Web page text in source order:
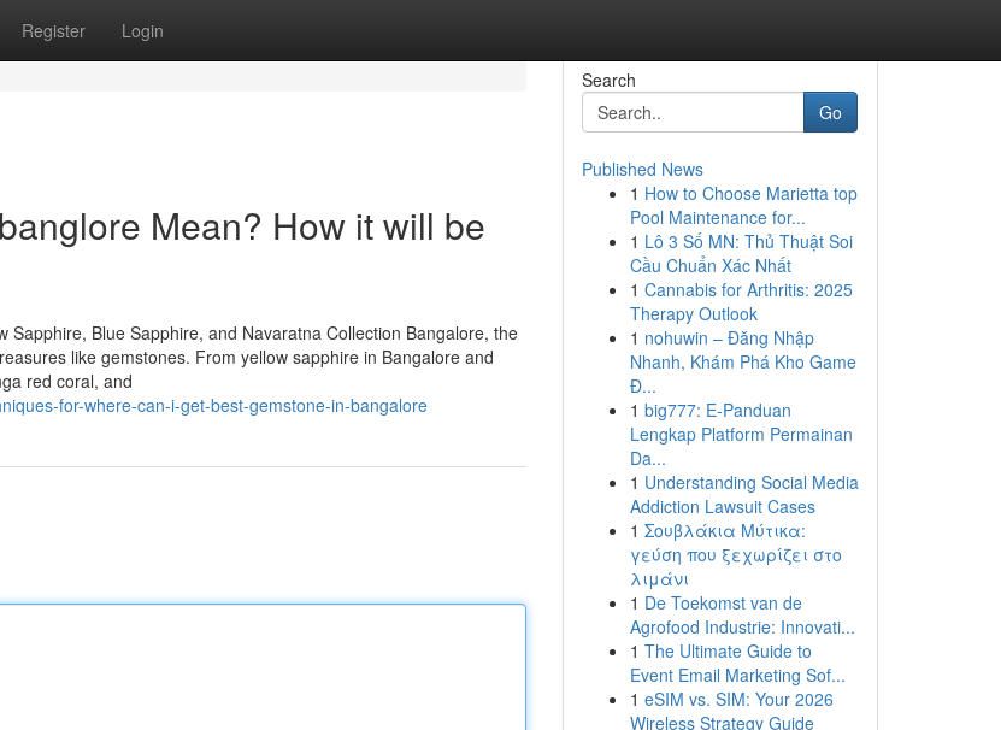
Register Login
Mean? How it will be
Blue Sapphire, and Navaratna Collection Bangalore, the
like gemstones. From yellow sapphire in Bangalore and
red coral, and
for-where-can-i-get-best-gemstone-in-bangalore
Search
Go
Published News
1 How to Choose Marietta top
Pool Maintenance for...
1 Lô 3 Số MN: Thủ Thuật Soi
Cầu Chuẩn Xác Nhất
1 Cannabis for Arthritis: 2025
Therapy Outlook
1 nohuwin – Đăng Nhập
Nhanh, Khám Phá Kho Game
Đ...
1 big777: E-Panduan
Lengkap Platform Permainan
Da...
1 Understanding Social Media
Addiction Lawsuit Cases
1 Σουβλάκια Μύτικα:
γεύση που ξεχωρίζει στο
λιμάνι
1 De Toekomst van de
Agrofood Industrie: Innovati...
1 The Ultimate Guide to
Event Email Marketing Sof...
1 eSIM vs. SIM: Your 2026
Wireless Strategy Guide